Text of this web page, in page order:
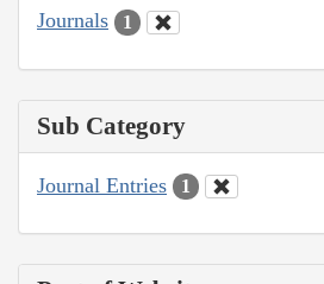
Journals 1
Sub Category
Journal Entries 1